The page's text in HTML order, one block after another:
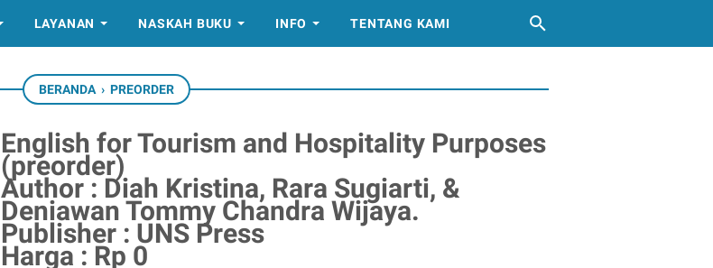
LAYANAN NASKAH BUKU INFO TENTANG KAMI
BERANDA › PREORDER
English for Tourism and Hospitality Purposes
(preorder)
Author : Diah Kristina, Rara Sugiarti, &
Deniawan Tommy Chandra Wijaya.
Publisher : UNS Press
Harga : Rp 0